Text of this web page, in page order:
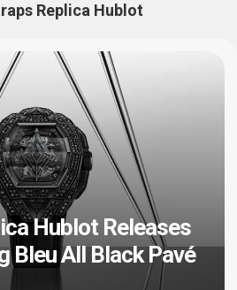
Replica Hublot
Hublot Releases
Bleu All Black Pavé